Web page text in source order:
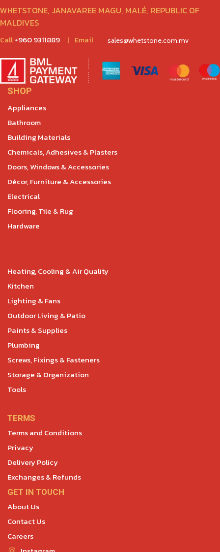
WHETSTONE, JANAVAREE MAGU, MALÉ, REPUBLIC OF
MALDIVES
Call+960 9311889 | Email sales@whetstone.com.mv
SHOP
Appliances
Bathroom
Building Materials
Chemicals, Adhesives & Plasters
Doors, Windows & Accessories
Décor, Furniture & Accessories
Electrical
Flooring, Tile & Rug
Hardware
Heating, Cooling & Air Quality
Kitchen
Lighting & Fans
Outdoor Living & Patio
Paints & Supplies
Plumbing
Screws, Fixings & Fasteners
Storage & Organization
Tools
TERMS
Terms and Conditions
Privacy
Delivery Policy
Exchanges & Refunds
GET IN TOUCH
About Us
Contact Us
Careers